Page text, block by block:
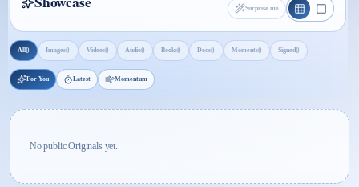
Surprise me
All0 Images0 Videos0 Audio0 Books0 Docs0 Moments0 Signed0
For You Latest Momentum
No public Originals yet.